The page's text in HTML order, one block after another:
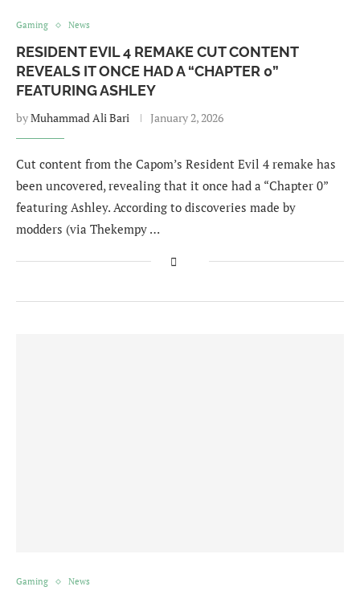
Gaming News
RESIDENT EVIL 4 REMAKE CUT CONTENT
REVEALS IT ONCE HAD A “CHAPTER 0”
FEATURING ASHLEY
byMuhammad Ali Bari January 2, 2026
Cut content from the Capom’s Resident Evil 4 remake has
been uncovered, revealing that it once had a “Chapter 0”
featuring Ashley. According to discoveries made by
modders (via Thekempy …
Gaming News